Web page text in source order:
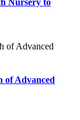
of Advanced